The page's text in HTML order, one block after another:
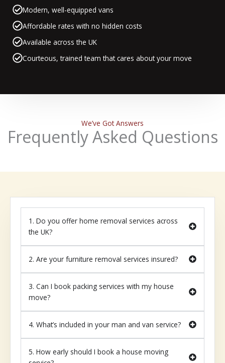
Modern, well-equipped vans
Affordable rates with no hidden costs
Available across the UK
Courteous, trained team that cares about your move
We’ve Got Answers
Frequently Asked Questions
1. Do you offer home removal services across
the UK?
2. Are your furniture removal services insured?
3. Can I book packing services with my house
move?
4. What’s included in your man and van service?
5. How early should I book a house moving